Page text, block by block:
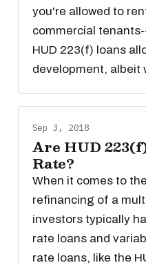
you're allowed to
commercial
HUD 223(f) loans
development, albeit
Sep 3, 2018
Are HUD
Rate?
When it comes to
refinancing of a
investors typically
rate loans and
rate loans, like the